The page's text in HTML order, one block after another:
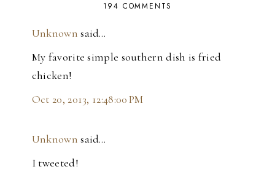
194 COMMENTS
Unknown said…
My favorite simple southern dish is fried
chicken!
Oct 20, 2013, 12:48:00 PM
Unknown said…
I tweeted!